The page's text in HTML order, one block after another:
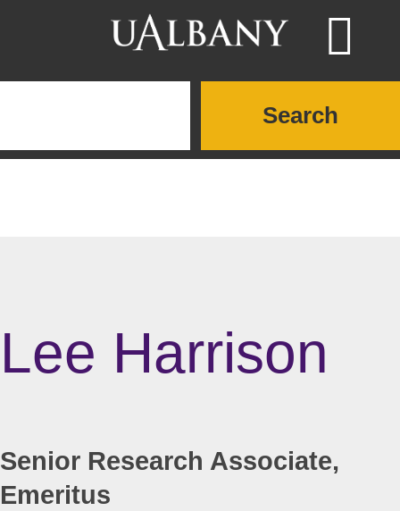
Skip to main content
Lee Harrison
Senior Research Associate,
Emeritus